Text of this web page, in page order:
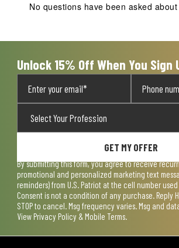
No questions have been asked
Unlock 15% Off When You Sign
GET MY OFFER
By submitting this form, you agree to receive
promotional and personalized marketing text
reminders) from U.S. Patriot at the cell number
Consent is not a condition of any purchase. Reply
STOP to cancel. Msg frequency varies. Msg and
View Privacy Policy & Mobile Terms.